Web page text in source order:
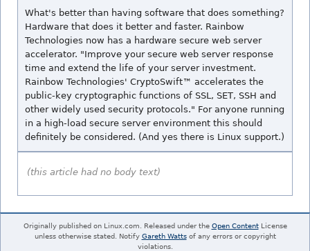
What's better than having software that does something?
Hardware that does it better and faster. Rainbow
Technologies now has a hardware secure web server
accelerator. "Improve your secure web server response
time and extend the life of your server investment.
Rainbow Technologies' CryptoSwift™ accelerates the
public-key cryptographic functions of SSL, SET, SSH and
other widely used security protocols." For anyone running
in a high-load secure server environment this should
definitely be considered. (And yes there is Linux support.)
(this article had no body text)
Originally published on Linux.com. Released under the Open ContentLicense
unless otherwise stated. Notify Gareth Wattsof any errors or copyright
violations.